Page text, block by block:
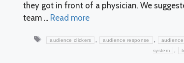
they got in front of a physician. We
team ... Read more
Tags
audience clickers , audience response ,
system
,